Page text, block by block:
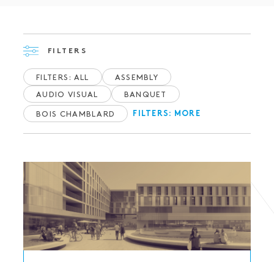
FILTERS
FILTERS: ALL ASSEMBLY
AUDIO VISUAL BANQUET
BOIS CHAMBLARD FILTERS: MORE